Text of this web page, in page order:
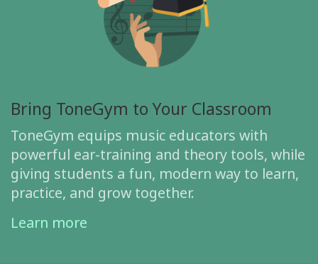
Bring ToneGym to Your Classroom
ToneGym equips music educators with
powerful ear-training and theory tools, while
giving students a fun, modern way to learn,
practice, and grow together.
Learn more